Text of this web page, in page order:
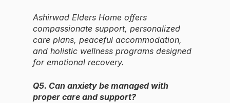
Ashirwad Elders Home offers
compassionate support, personalized
care plans, peaceful accommodation,
and holistic wellness programs designed
for emotional recovery.
Q5. Can anxiety be managed with
proper care and support?